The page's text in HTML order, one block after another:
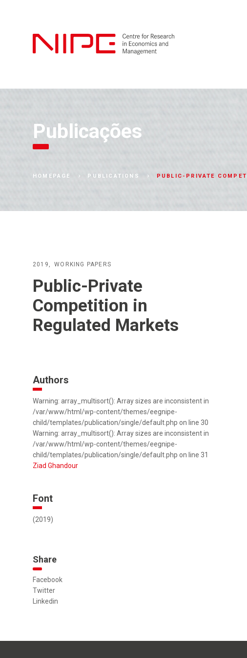
Publicações
HOMEPAGE PUBLICATIONS PUBLIC-PRIVATE
2019 WORKING PAPERS
Public-Private
Competition in
Regulated Markets
Authors
Warning: array_multisort(): Array sizes are inconsistent in
/var/www/html/wp-content/themes/eegnipe-
child/templates/publication/single/default.php on line 30
Warning: array_multisort(): Array sizes are inconsistent in
/var/www/html/wp-content/themes/eegnipe-
child/templates/publication/single/default.php on line 31
Ziad Ghandour
Font
(2019)
Share
Facebook
Twitter
Linkedin